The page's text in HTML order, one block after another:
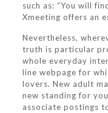
such as: “You will
Xmeeting offers an
Nevertheless,
truth is particular
whole everyday
line webpage for
lovers. New adult
new standing for
associate postings